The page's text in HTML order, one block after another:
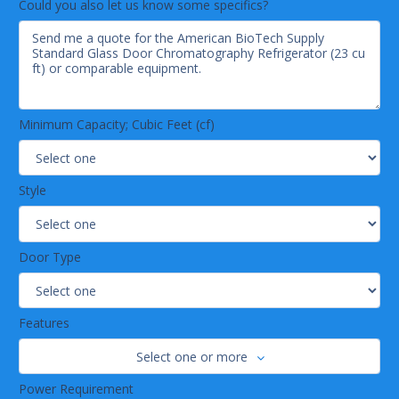
Could you also let us know some specifics?
Minimum Capacity; Cubic Feet (cf)
Style
Door Type
Features
Select one or more
Power Requirement